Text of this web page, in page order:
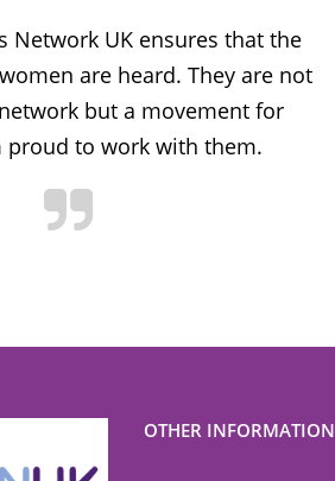
Network UK ensures that the
are heard. They are not
but a movement for
proud to work with them.
OTHER INFORMATION